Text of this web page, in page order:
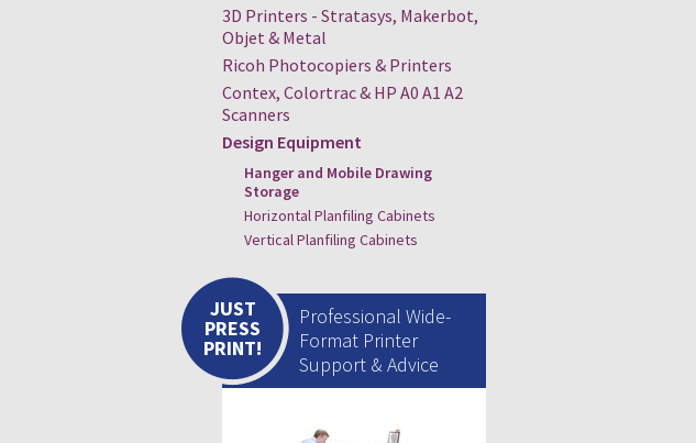
3D Printers - Stratasys, Makerbot,
Objet & Metal
Ricoh Photocopiers & Printers
Contex, Colortrac & HP A0 A1 A2
Scanners
Design Equipment
Hanger and Mobile Drawing
Storage
Horizontal Planfiling Cabinets
Vertical Planfiling Cabinets
Professional Wide-
Format Printer
Support & Advice
JUST
PRESS
PRINT!